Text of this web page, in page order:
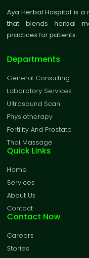
Aya Herbal Hospital is
that blends herbal
practices for patients.
Departments
General Consulting
Laboratory Services
Ultrasound Scan
Physiotherapy
Fertility And Prostate
Thai Massage
Quick Links
Home
Services
About Us
Contact
Contact Now
Careers
Stories